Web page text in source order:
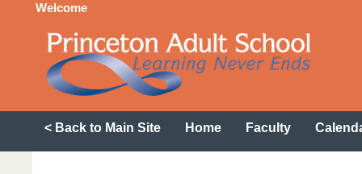
Welcome
< Back to Main Site Home Faculty